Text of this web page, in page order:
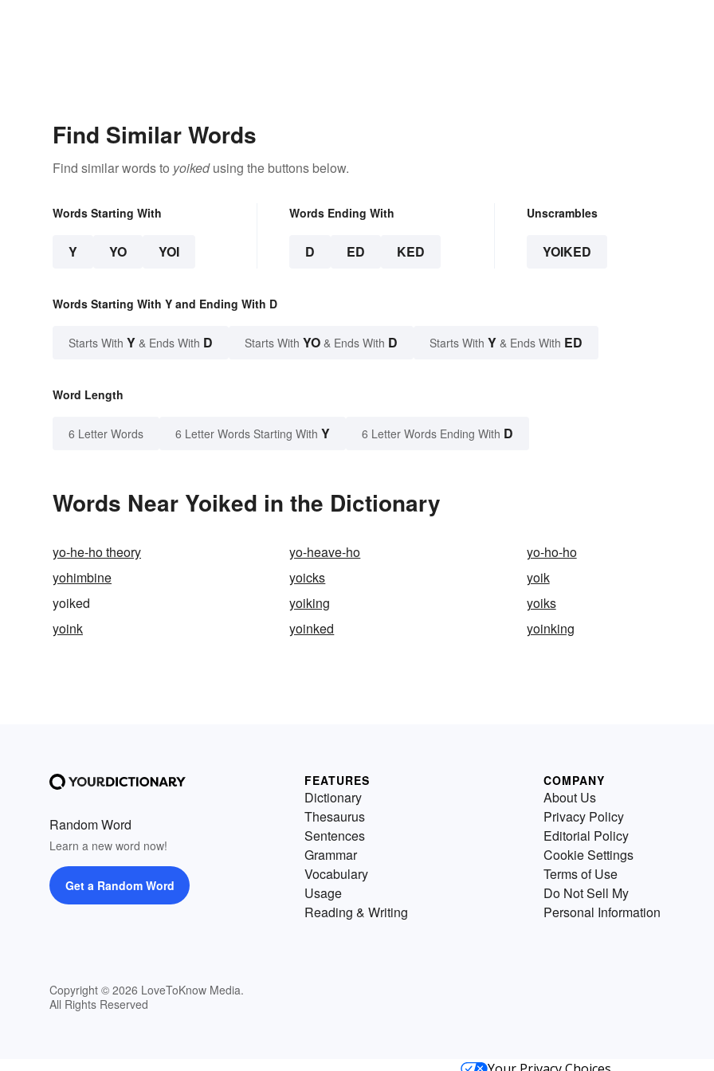
Find Similar Words
Find similar words to yoikedusing the buttons below.
Words Starting With
Y YO YOI
Words Ending With
D ED KED
Unscrambles
YOIKED
Words Starting With Y and Ending With D
Starts With Y & Ends With D Starts With YO & Ends With D Starts With Y & Ends With ED
Word Length
6 Letter Words 6 Letter Words Starting With Y 6 Letter Words Ending With D
Words Near Yoiked in the Dictionary
yo-he-ho theory yo-heave-ho
yo-ho-ho
yohimbine
yoicks
yoik
yoiked
yoiking
yoiks
yoink
yoinked yoinking
Random Word
Learn a new word now!
Get a Random Word
Copyright © 2026 LoveToKnow Media.
All Rights Reserved
FEATURES
Dictionary
Thesaurus
Sentences
Grammar
Vocabulary
Usage
Reading & Writing
COMPANY
About Us
Privacy Policy
Editorial Policy
Cookie Settings
Terms of Use
Do Not Sell My
Personal Information